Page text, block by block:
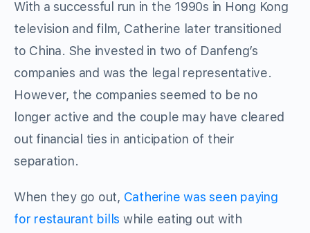
With a successful run in the 1990s in Hong Kong
television and film, Catherine later transitioned
to China. She invested in two of Danfeng’s
companies and was the legal representative.
However, the companies seemed to be no
longer active and the couple may have cleared
out financial ties in anticipation of their
separation.
When they go out, Catherine was seen paying
for restaurant bills while eating out with